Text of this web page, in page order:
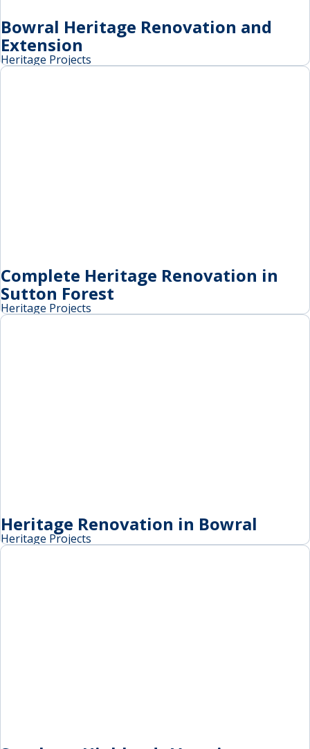
Bowral Heritage Renovation and
Extension
Heritage Projects
Complete Heritage Renovation in
Sutton Forest
Heritage Projects
Heritage Renovation in Bowral
Heritage Projects